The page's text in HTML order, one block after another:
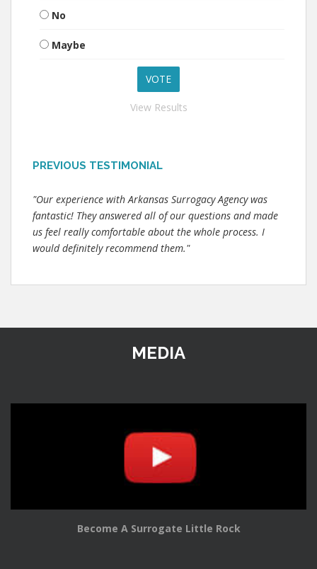
No
Maybe
View Results
PREVIOUS TESTIMONIAL
"Our experience with Arkansas Surrogacy Agency was
fantastic! They answered all of our questions and made
us feel really comfortable about the whole process. I
would definitely recommend them."
MEDIA
Become A Surrogate Little Rock